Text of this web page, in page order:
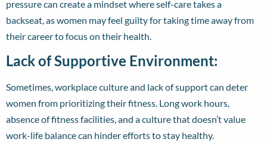
pressure can create a mindset where self-care takes a
backseat, as women may feel guilty for taking time away from
their career to focus on their health.
Lack of Supportive Environment:
Sometimes, workplace culture and lack of support can deter
women from prioritizing their fitness. Long work hours,
absence of fitness facilities, and a culture that doesn’t value
work-life balance can hinder efforts to stay healthy.